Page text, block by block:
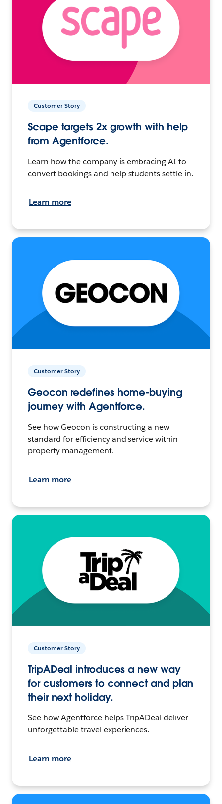
Customer Story
Scape targets 2x growth with help
from Agentforce.
Learn how the company is embracing AI to
convert bookings and help students settle in.
Learn more
Customer Story
Geocon redefines home-buying
journey with Agentforce.
See how Geocon is constructing a new
standard for efficiency and service within
property management.
Learn more
Customer Story
TripADeal introduces a new way
for customers to connect and plan
their next holiday.
See how Agentforce helps TripADeal deliver
unforgettable travel experiences.
Learn more